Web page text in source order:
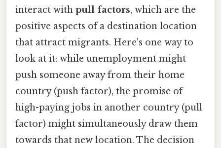
interact with pull factors, which are the
positive aspects of a destination location
that attract migrants. Here's one way to
look at it: while unemployment might
push someone away from their home
country (push factor), the promise of
high-paying jobs in another country (pull
factor) might simultaneously draw them
towards that new location. The decision